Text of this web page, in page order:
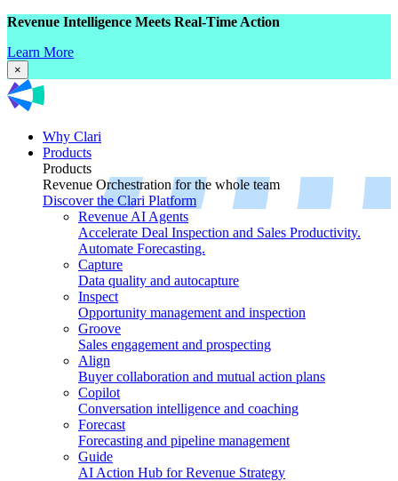
Revenue Intelligence Meets Real-Time Action
Learn More
×
Why Clari
Products
Products
Revenue Orchestration for the whole team
Discover the Clari Platform
Revenue AI Agents
Accelerate Deal Inspection and Sales Productivity.
Automate Forecasting.
Capture
Data quality and autocapture
Inspect
Opportunity management and inspection
Groove
Sales engagement and prospecting
Align
Buyer collaboration and mutual action plans
Copilot
Conversation intelligence and coaching
Forecast
Forecasting and pipeline management
Guide
AI Action Hub for Revenue Strategy